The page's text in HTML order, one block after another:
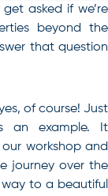
asked if we’re
beyond the
that question
of course! Just
an example. It
workshop and
journey over the
to a beautiful